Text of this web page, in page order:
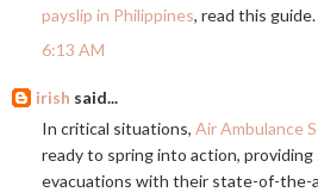
payslip in Philippines, read this guide.
6:13 AM
irish said...
In critical situations, Air Ambulance
ready to spring into action, providing
evacuations with their state-of-the-